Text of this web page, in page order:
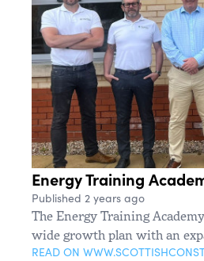
Energy Training
Published 2 years ago
The Energy Training
wide growth plan with an
READ ON